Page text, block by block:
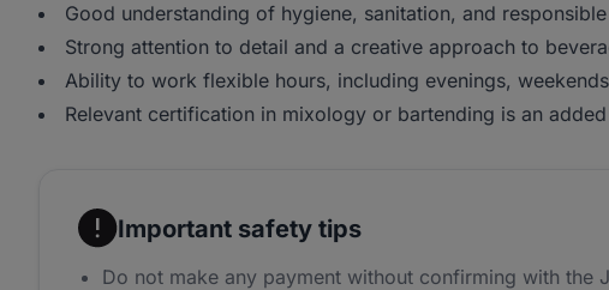
Good understanding of hygiene, sanitation, and
Strong attention to detail and a creative approach to
Ability to work flexible hours, including evenings,
Relevant certification in mixology or bartending is an
Important safety tips
Do not make any payment without confirming with the